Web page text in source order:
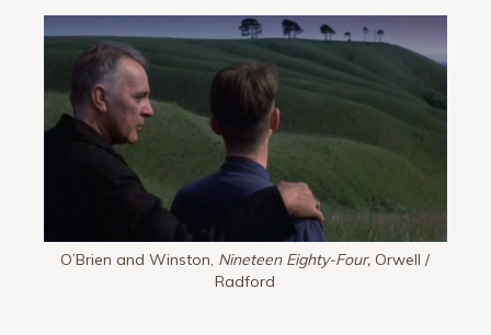
O’Brien and Winston, Nineteen Eighty-Four, Orwell /
Radford